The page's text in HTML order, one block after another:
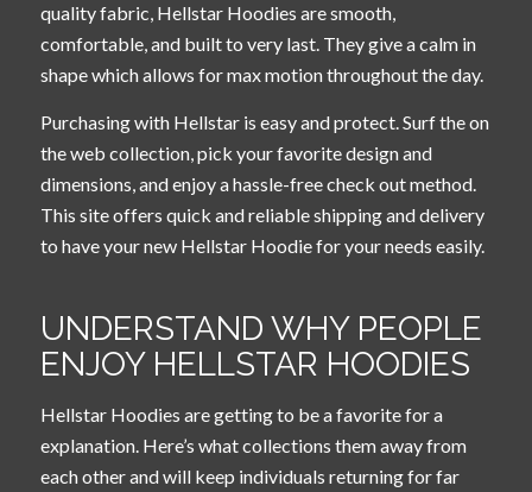
quality fabric, Hellstar Hoodies are smooth,
comfortable, and built to very last. They give a calm in
shape which allows for max motion throughout the day.
Purchasing with Hellstar is easy and protect. Surf the on
the web collection, pick your favorite design and
dimensions, and enjoy a hassle-free check out method.
This site offers quick and reliable shipping and delivery
to have your new Hellstar Hoodie for your needs easily.
UNDERSTAND WHY PEOPLE
ENJOY HELLSTAR HOODIES
Hellstar Hoodies are getting to be a favorite for a
explanation. Here’s what collections them away from
each other and will keep individuals returning for far